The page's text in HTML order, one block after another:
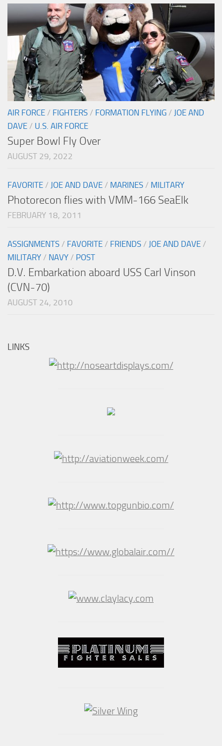
AIR FORCE / FIGHTERS / FORMATION FLYING / JOE AND
DAVE / U.S. AIR FORCE
Super Bowl Fly Over
AUGUST 29, 2022
FAVORITE / JOE AND DAVE / MARINES / MILITARY
Photorecon flies with VMM-166 SeaElk
FEBRUARY 18, 2011
ASSIGNMENTS / FAVORITE / FRIENDS / JOE AND DAVE /
MILITARY / NAVY / POST
D.V. Embarkation aboard USS Carl Vinson
(CVN-70)
AUGUST 24, 2010
LINKS